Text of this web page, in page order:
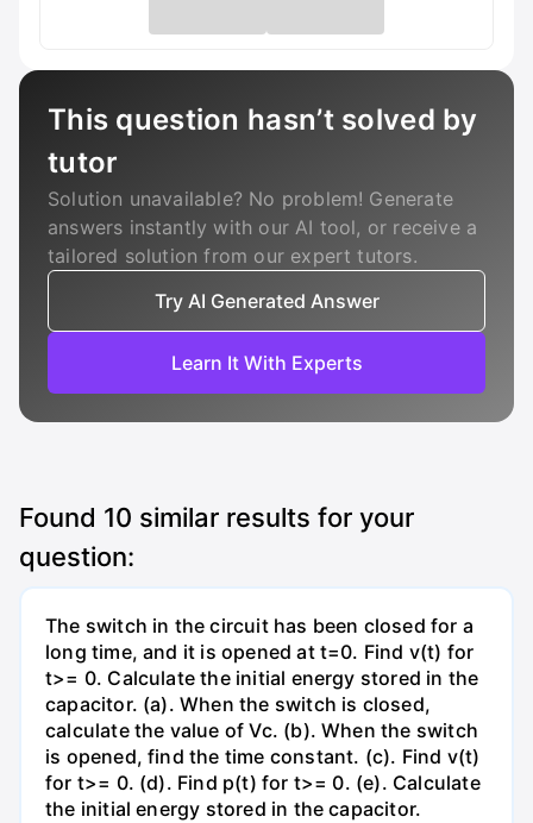
This question hasn’t solved by
tutor
Solution unavailable? No problem! Generate
answers instantly with our AI tool, or receive a
tailored solution from our expert tutors.
Try AI Generated Answer
Learn It With Experts
Found 10 similar results for your
question:
The switch in the circuit has been closed for a
long time, and it is opened at t=0. Find v(t) for
t>= 0. Calculate the initial energy stored in the
capacitor. (a). When the switch is closed,
calculate the value of Vc. (b). When the switch
is opened, find the time constant. (c). Find v(t)
for t>= 0. (d). Find p(t) for t>= 0. (e). Calculate
the initial energy stored in the capacitor.